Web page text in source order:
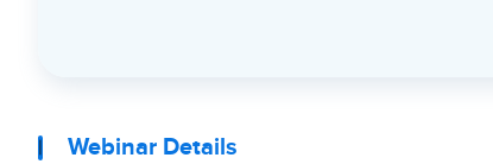
Webinar Details